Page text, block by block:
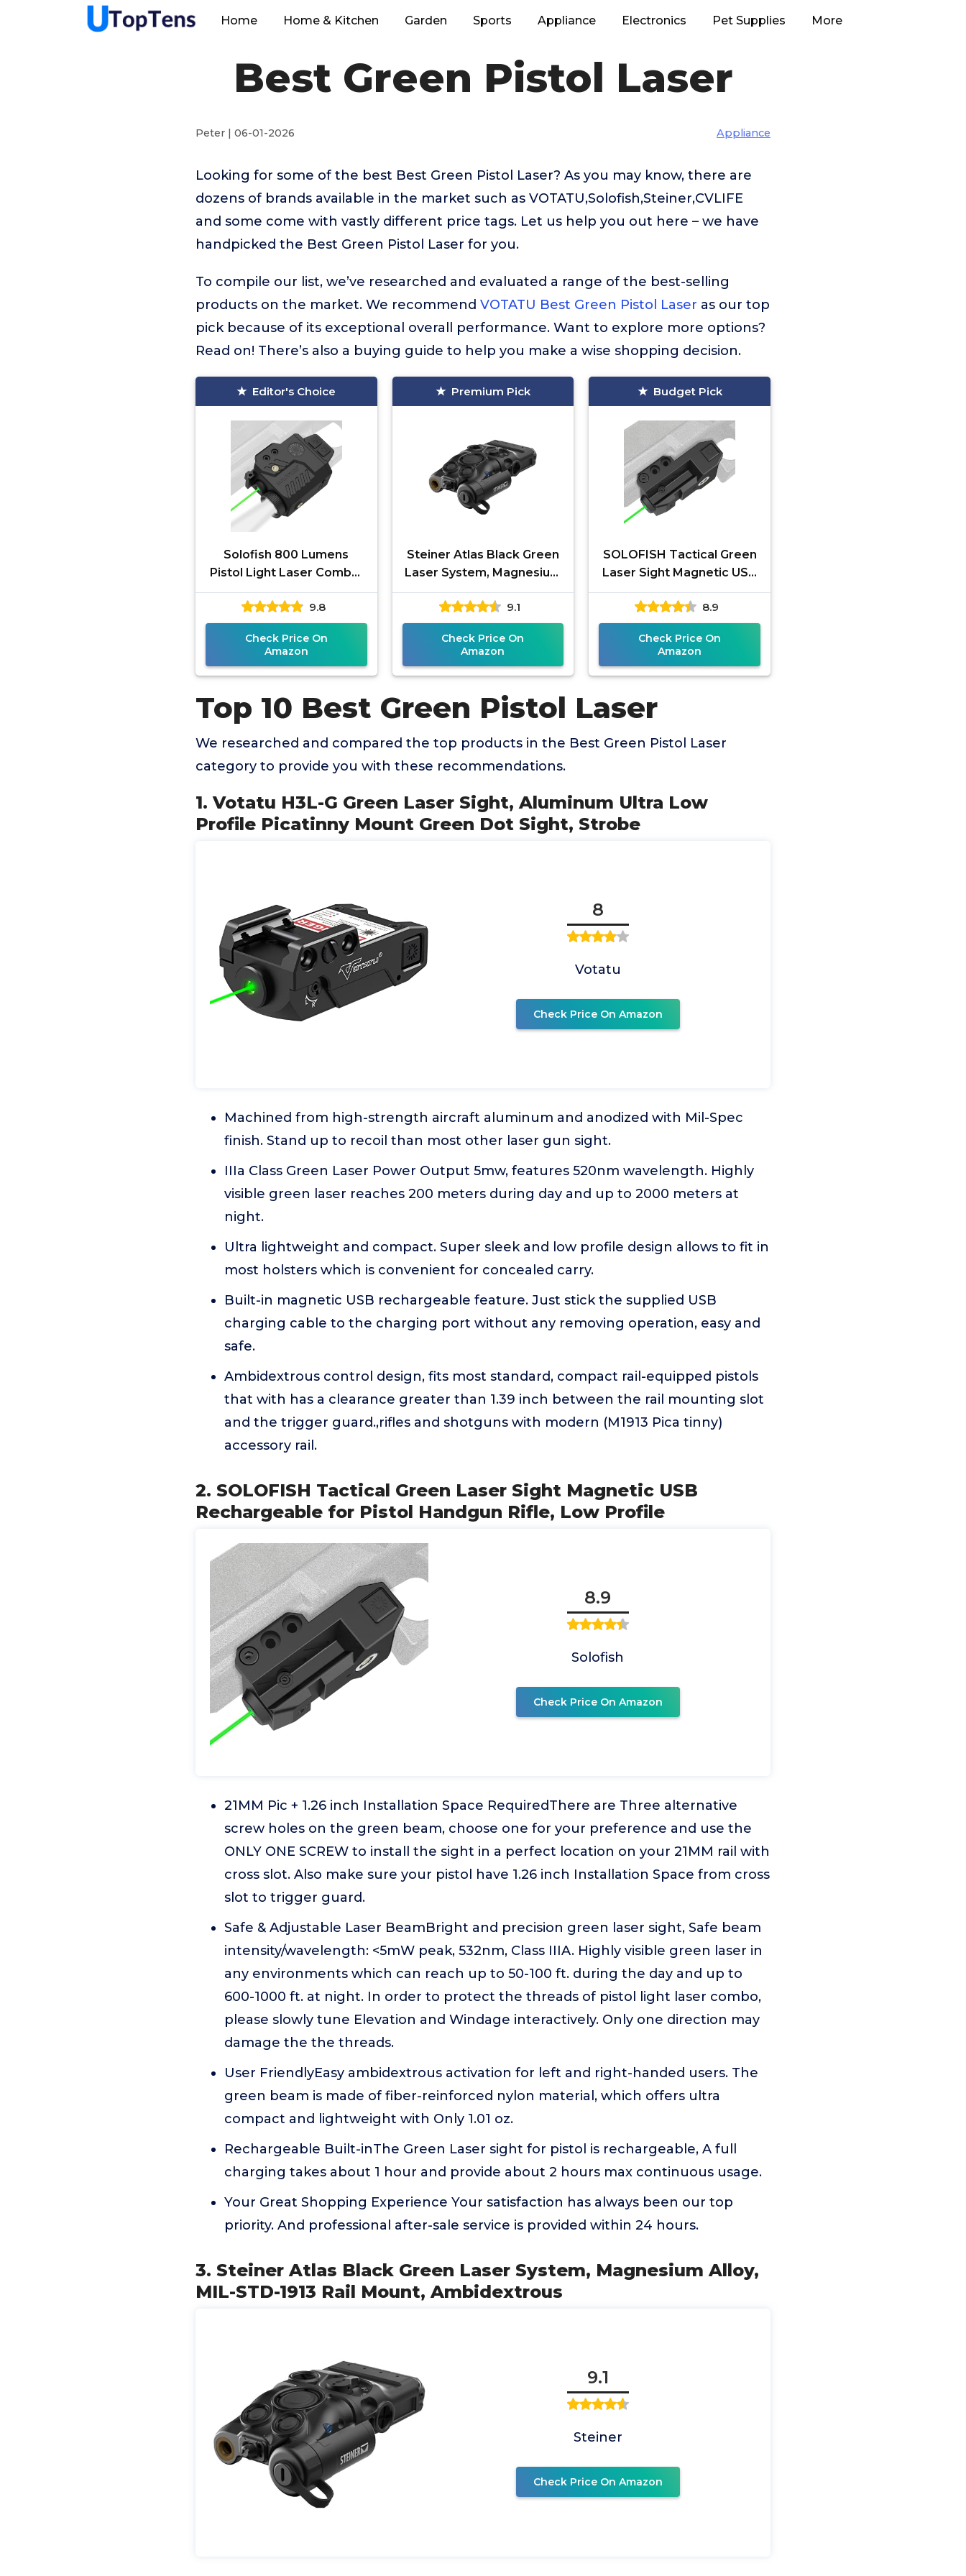
Home Home & Kitchen Garden Sports Appliance Electronics Pet Supplies More
Best Green Pistol Laser
Peter | 06-01-2026 Appliance
Looking for some of the best Best Green Pistol Laser? As you may know, there are
dozens of brands available in the market such as VOTATU,Solofish,Steiner,CVLIFE
and some come with vastly different price tags. Let us help you out here – we have
handpicked the Best Green Pistol Laser for you.
To compile our list, we’ve researched and evaluated a range of the best-selling
products on the market. We recommend VOTATU Best Green Pistol Laser as our top
pick because of its exceptional overall performance. Want to explore more options?
Read on! There’s also a buying guide to help you make a wise shopping decision.
Editor's Choice
Solofish 800 Lumens
Pistol Light Laser Combo,
Strobe Function for
Green/Red/Blue Laser and
Tactical
9.8
Check Price On
Amazon
Premium Pick
Steiner Atlas Black Green
Laser System, Magnesium
Alloy, MIL-STD-1913 Rail
Mount, Ambidextrous
9.1
Check Price On
Amazon
Budget Pick
SOLOFISH Tactical Green
Laser Sight Magnetic USB
Rechargeable for Pistol
Handgun Rifle, Low Profile
8.9
Check Price On
Amazon
Top 10 Best Green Pistol Laser
We researched and compared the top products in the Best Green Pistol Laser
category to provide you with these recommendations.
1. Votatu H3L-G Green Laser Sight, Aluminum Ultra Low
Profile Picatinny Mount Green Dot Sight, Strobe
8
Votatu
Check Price On Amazon
Machined from high-strength aircraft aluminum and anodized with Mil-Spec
finish. Stand up to recoil than most other laser gun sight.
IIIa Class Green Laser Power Output 5mw, features 520nm wavelength. Highly
visible green laser reaches 200 meters during day and up to 2000 meters at
night.
Ultra lightweight and compact. Super sleek and low profile design allows to fit in
most holsters which is convenient for concealed carry.
Built-in magnetic USB rechargeable feature. Just stick the supplied USB
charging cable to the charging port without any removing operation, easy and
safe.
Ambidextrous control design, fits most standard, compact rail-equipped pistols
that with has a clearance greater than 1.39 inch between the rail mounting slot
and the trigger guard.,rifles and shotguns with modern (M1913 Pica tinny)
accessory rail.
2. SOLOFISH Tactical Green Laser Sight Magnetic USB
Rechargeable for Pistol Handgun Rifle, Low Profile
8.9
Solofish
Check Price On Amazon
21MM Pic + 1.26 inch Installation Space RequiredThere are Three alternative
screw holes on the green beam, choose one for your preference and use the
ONLY ONE SCREW to install the sight in a perfect location on your 21MM rail with
cross slot. Also make sure your pistol have 1.26 inch Installation Space from cross
slot to trigger guard.
Safe & Adjustable Laser BeamBright and precision green laser sight, Safe beam
intensity/wavelength: <5mW peak, 532nm, Class IIIA. Highly visible green laser in
any environments which can reach up to 50-100 ft. during the day and up to
600-1000 ft. at night. In order to protect the threads of pistol light laser combo,
please slowly tune Elevation and Windage interactively. Only one direction may
damage the the threads.
User FriendlyEasy ambidextrous activation for left and right-handed users. The
green beam is made of fiber-reinforced nylon material, which offers ultra
compact and lightweight with Only 1.01 oz.
Rechargeable Built-inThe Green Laser sight for pistol is rechargeable, A full
charging takes about 1 hour and provide about 2 hours max continuous usage.
Your Great Shopping Experience Your satisfaction has always been our top
priority. And professional after-sale service is provided within 24 hours.
3. Steiner Atlas Black Green Laser System, Magnesium Alloy,
MIL-STD-1913 Rail Mount, Ambidextrous
9.1
Steiner
Check Price On Amazon